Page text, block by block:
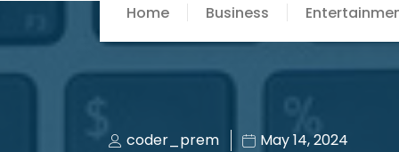
Home Business
coder_prem May 14, 2024